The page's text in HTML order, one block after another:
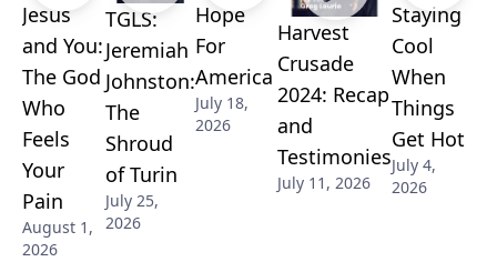
Jesus
and You:
The God
Who
Feels
Your
Pain
August 1,
2026
TGLS:
Jeremiah
Johnston:
The
Shroud
of Turin
July 25,
2026
Hope
For
America
July 18,
2026
Harvest
Crusade
2024: Recap
and
Testimonies
July 11, 2026
Staying
Cool
When
Things
Get Hot
July 4,
2026